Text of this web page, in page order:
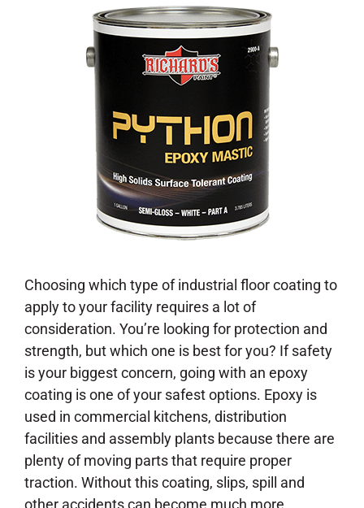
Choosing which type of industrial floor coating to
apply to your facility requires a lot of
consideration. You’re looking for protection and
strength, but which one is best for you? If safety
is your biggest concern, going with an epoxy
coating is one of your safest options. Epoxy is
used in commercial kitchens, distribution
facilities and assembly plants because there are
plenty of moving parts that require proper
traction. Without this coating, slips, spill and